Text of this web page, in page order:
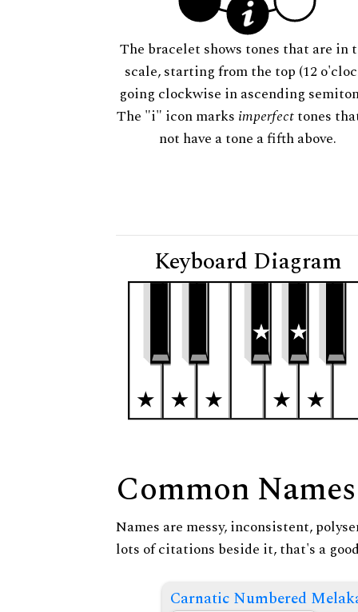
The bracelet shows tones that are in
scale, starting from the top (12
going clockwise in ascending
The "i" icon marks imperfecttones
not have a tone a fifth above.
Keyboard Diagram
Common Names
Names are messy, inconsistent,
lots of citations beside it, that's a
Carnatic Numbered